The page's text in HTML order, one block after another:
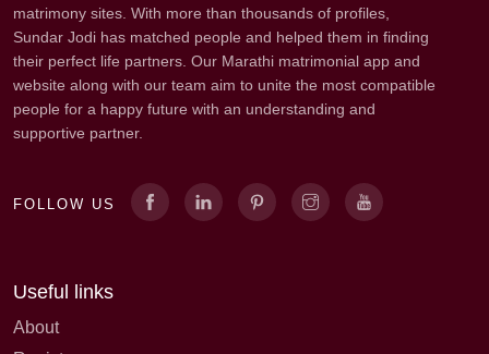
matrimony sites. With more than thousands of profiles,
Sundar Jodi has matched people and helped them in finding
their perfect life partners. Our Marathi matrimonial app and
website along with our team aim to unite the most compatible
people for a happy future with an understanding and
supportive partner.
FOLLOW US
Useful links
About